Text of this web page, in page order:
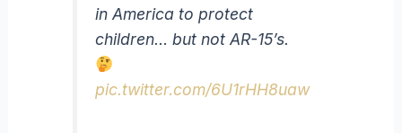
in America to protect
children… but not AR-15’s.
pic.twitter.com/6U1rHH8uaw